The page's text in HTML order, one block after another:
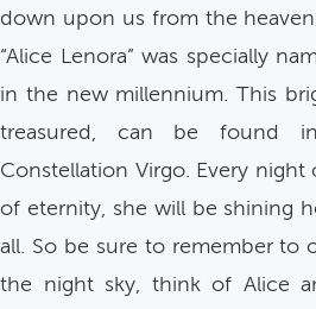
down upon us from the
“Alice Lenora” was specially
in the new millennium. This
treasured, can be found
Constellation Virgo. Every
of eternity, she will be shining
all. So be sure to remember to
the night sky, think of Alice